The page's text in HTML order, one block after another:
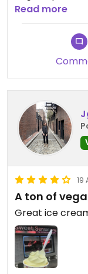
sweet
back and it's
family and
Read more
19
A ton of
Great ice